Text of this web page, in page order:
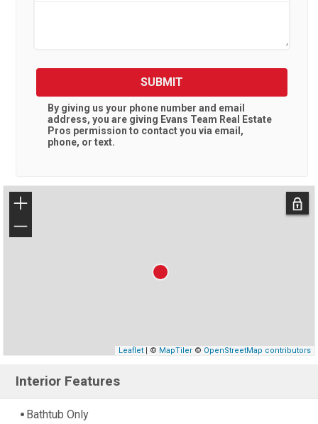
SUBMIT
By giving us your phone number and email
address, you are giving Evans Team Real Estate
Pros permission to contact you via email,
phone, or text.
+
−
Leaflet| © MapTiler© OpenStreetMap contributors
Interior Features
Bathtub Only